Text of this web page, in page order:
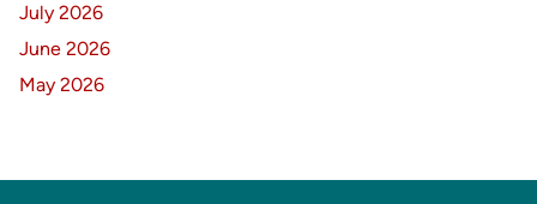
July 2026
June 2026
May 2026